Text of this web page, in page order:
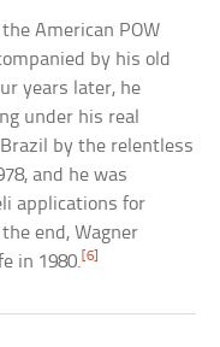
American POW
by his old
years later, he
under his real
by the relentless
and he was
applications for
end, Wagner
in 1980. [6]